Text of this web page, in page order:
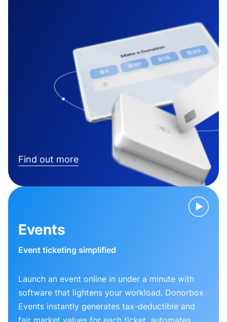
Find out more
Events
Event ticketing simplified
Launch an event online in under a minute with
software that lightens your workload. Donorbox
Events instantly generates tax-deductible and